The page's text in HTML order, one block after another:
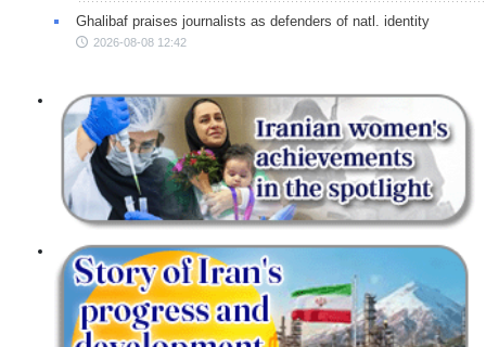
Ghalibaf praises journalists as defenders of natl. identity
2026-08-08 12:42